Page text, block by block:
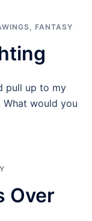
, FANTASY
pull up to my
would you
Over